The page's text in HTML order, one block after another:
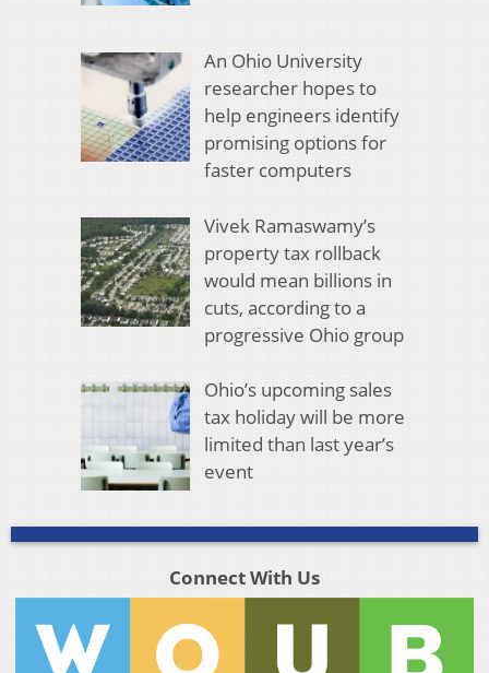
An Ohio University
researcher hopes to
help engineers identify
promising options for
faster computers
Vivek Ramaswamy’s
property tax rollback
would mean billions in
cuts, according to a
progressive Ohio group
Ohio’s upcoming sales
tax holiday will be more
limited than last year’s
event
Connect With Us